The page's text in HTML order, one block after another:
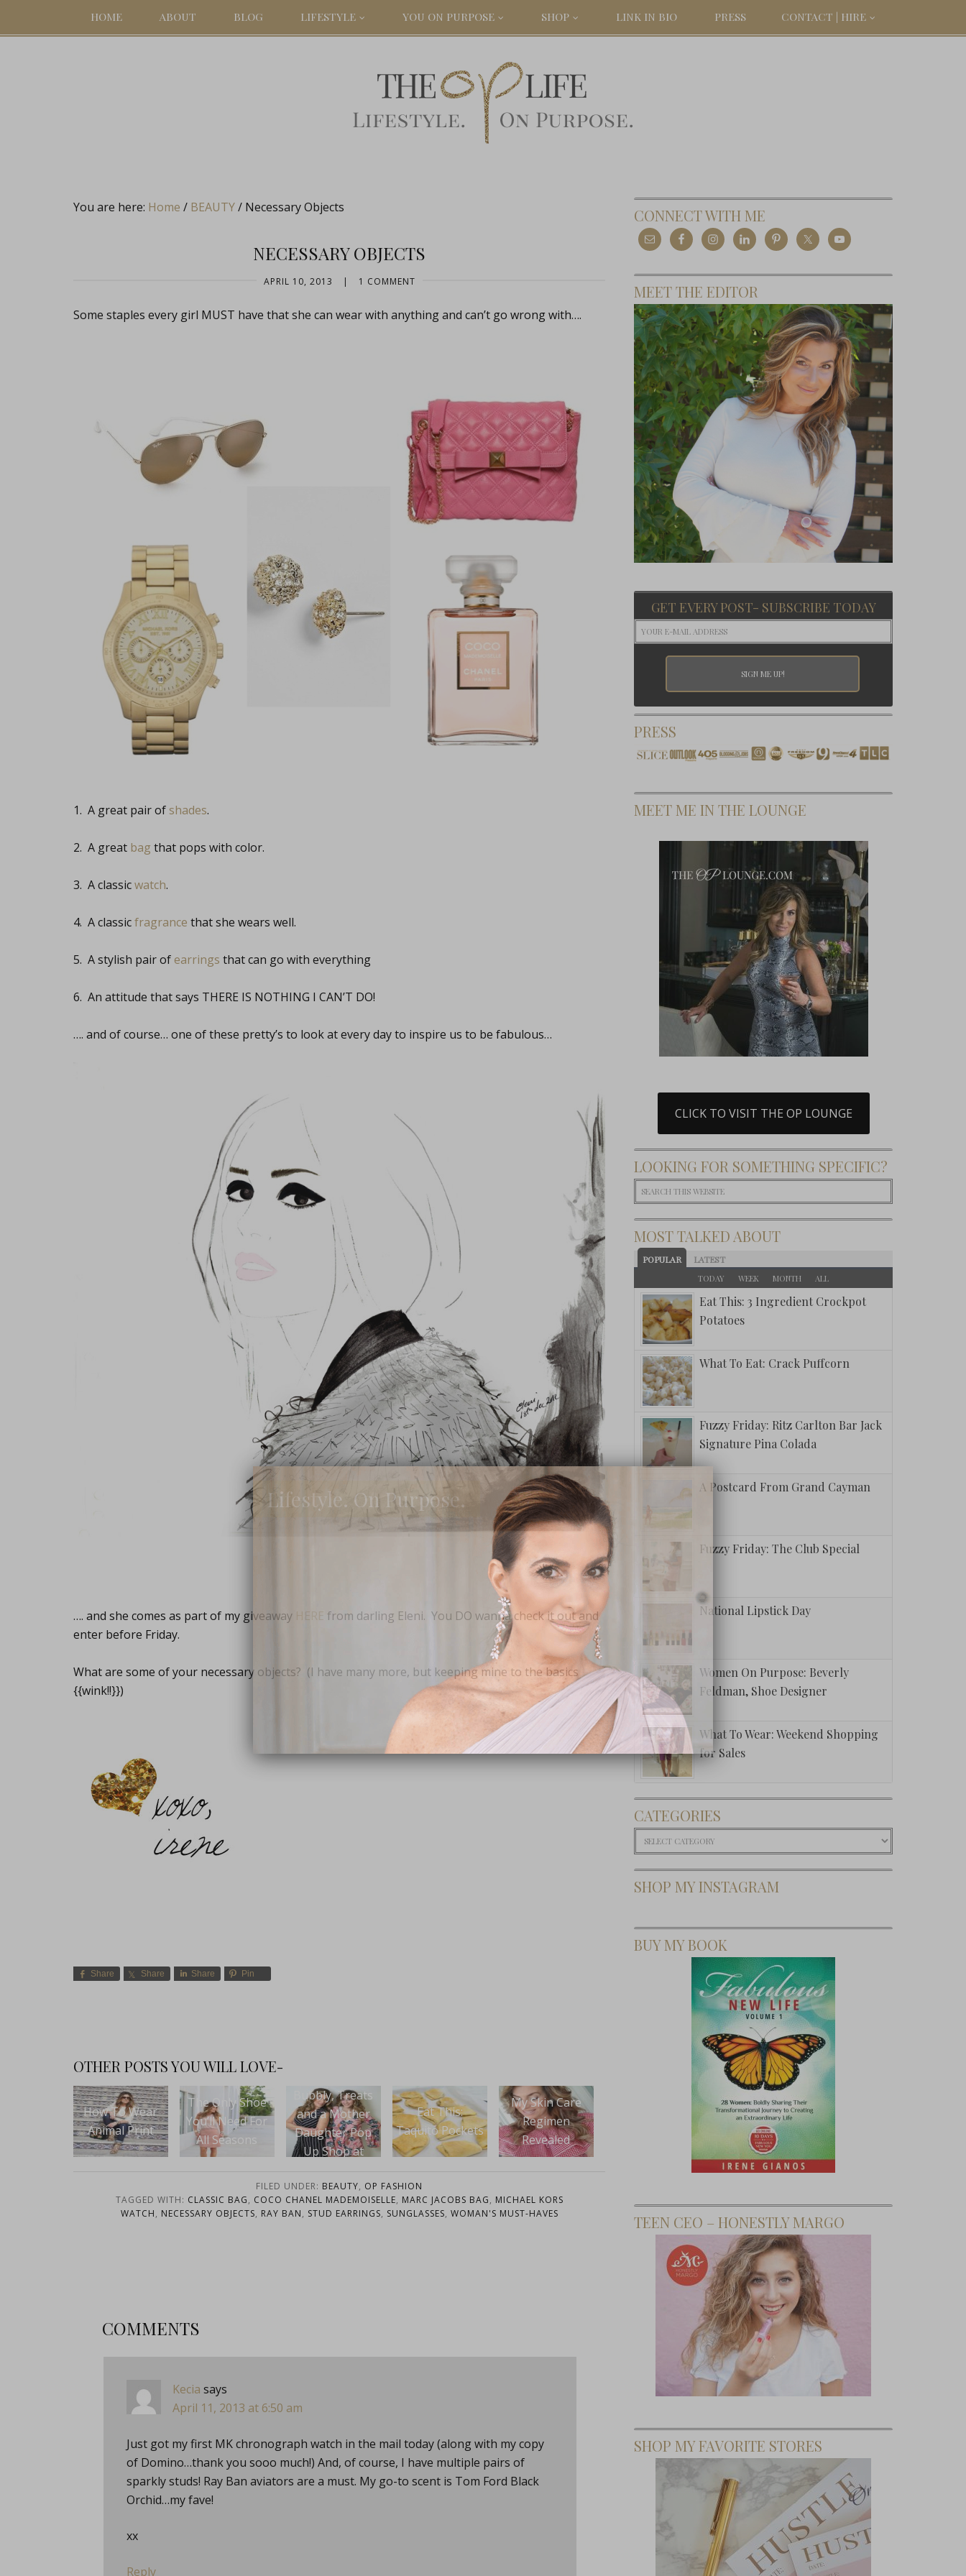
HOME ABOUT BLOG LIFESTYLE YOU ON PURPOSE SHOP LINK IN BIO PRESS CONTACT | HIRE
You are here: Home / BEAUTY/ Necessary Objects
NECESSARY OBJECTS
APRIL 10, 2013 | 1 COMMENT
Some staples every girl MUST have that she can wear with anything and can’t go wrong with….
1. A great pair of shades.
2. A great bag that pops with color.
3. A classicwatch.
4. A classicfragrance that she wears well.
5. A stylish pair ofearrings that can go with everything
6. An attitude that says THERE IS NOTHING I CAN’T DO!
…. and of course… one of these pretty’s to look at every day to inspire us to be fabulous…
…. and she comes as part of my giveaway HERE from darling Eleni. You DO wanna check it out and
enter before Friday.
What are some of your necessary objects? (I have many more, but keeping mine to the basics
{{wink!!}})
Share Share Share Pin
OTHER POSTS YOU WILL LOVE-
The Only Shoe
You’ll Need For
All Seasons
Bubbly, Treats
and a Mother
Daughter Pop
Up Shop at
Eat This:
Taquito Pockets
My Skin Care
Regimen
Revealed
What To Wear:
Pencil Pants and
Stripes
FILED UNDER: BEAUTY, OP FASHION
TAGGED WITH: CLASSIC BAG, COCO CHANEL MADEMOISELLE, MARC JACOBS BAG, MICHAEL KORS
WATCH, NECESSARY OBJECTS, RAY BAN, STUD EARRINGS, SUNGLASSES, WOMAN'S MUST-HAVES
COMMENTS
Kecia says
April 11, 2013 at 6:50 am
Just got my first MK chronograph watch in the mail today (along with my copy
of Domino…thank you sooo much!) And, of course, I have multiple pairs of
sparkly studs! Ray Ban aviators are a must. My go-to scent is Tom Ford Black
Orchid…my fave!
xx
Reply
CONNECT WITH ME
MEET THE EDITOR
GET EVERY POST- SUBSCRIBE TODAY
PRESS
MEET ME IN THE LOUNGE
CLICK TO VISIT THE OP LOUNGE
LOOKING FOR SOMETHING SPECIFIC?
MOST TALKED ABOUT
POPULAR LATEST
TODAY WEEK MONTH ALL
Eat This: 3 Ingredient Crockpot
Potatoes
What To Eat: Crack Puffcorn
Fuzzy Friday: Ritz Carlton Bar Jack
Signature Pina Colada
A Postcard From Grand Cayman
Fuzzy Friday: The Club Special
National Lipstick Day
Women On Purpose: Beverly
Feldman, Shoe Designer
What To Wear: Weekend Shopping
for Sales
CATEGORIES
Categories
SHOP MY INSTAGRAM
BUY MY BOOK
TEEN CEO – HONESTLY MARGO
SHOP MY FAVORITE STORES
Lifestyle. On Purpose.
Subscribe Now